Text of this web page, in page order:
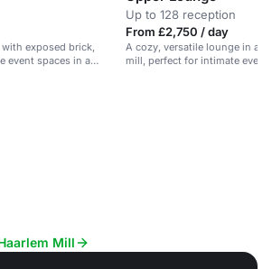
exposed brick,
event spaces in a
Up to 128 reception
From £2,750 / day
A cozy, versatile lounge in a
mill, perfect for intimate
Mill